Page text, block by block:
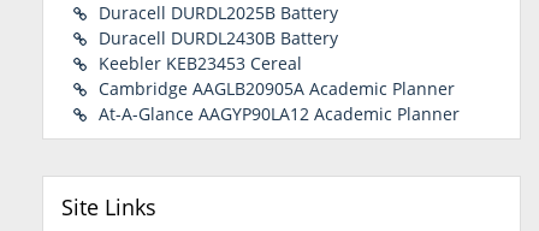
Duracell DURDL2025B Battery
Duracell DURDL2430B Battery
Keebler KEB23453 Cereal
Cambridge AAGLB20905A Academic Planner
At-A-Glance AAGYP90LA12 Academic Planner
Site Links